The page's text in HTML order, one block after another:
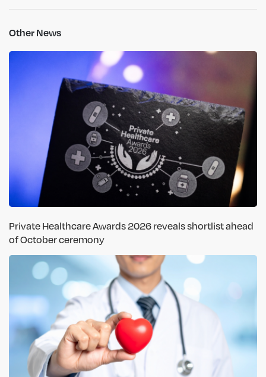
Other News
Private Healthcare Awards 2026 reveals shortlist ahead
of October ceremony